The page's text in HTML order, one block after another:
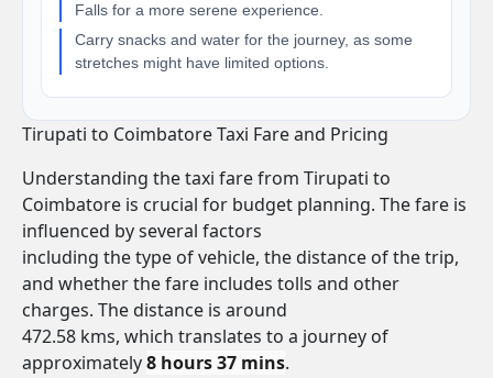
Falls for a more serene experience.
Carry snacks and water for the journey, as some
stretches might have limited options.
Tirupati to Coimbatore Taxi Fare and Pricing
Understanding the taxi fare from Tirupati to
Coimbatore is crucial for budget planning. The fare is
influenced by several factors
including the type of vehicle, the distance of the trip,
and whether the fare includes tolls and other
charges. The distance is around
472.58 kms, which translates to a journey of
approximately8 hours 37 mins.